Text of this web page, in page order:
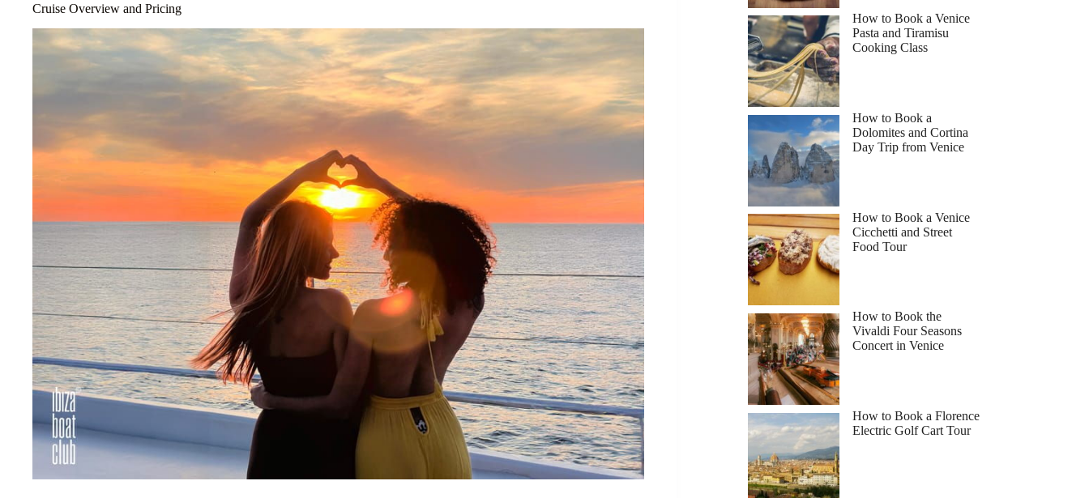
Cruise Overview and Pricing
How to Book a Venice
Pasta and Tiramisu
Cooking Class
How to Book a
Dolomites and Cortina
Day Trip from Venice
How to Book a Venice
Cicchetti and Street
Food Tour
How to Book the
Vivaldi Four Seasons
Concert in Venice
How to Book a Florence
Electric Golf Cart Tour